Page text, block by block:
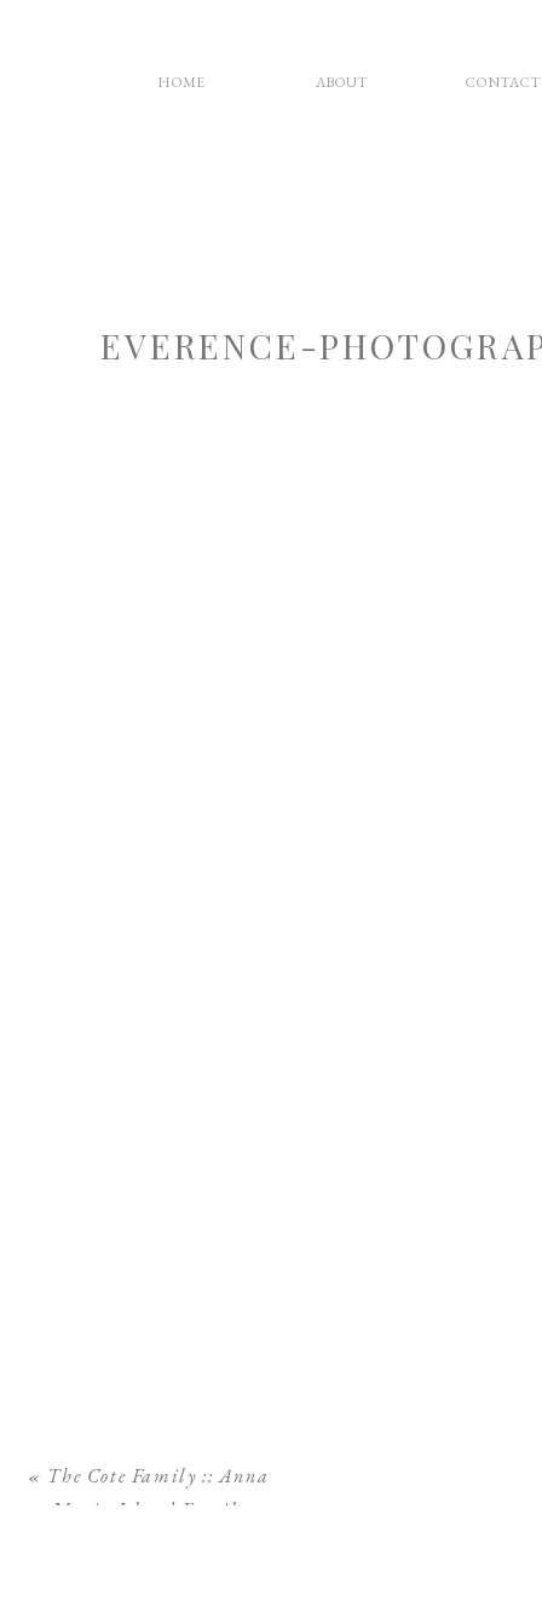
CONTACT
ABOUT
HOME
EVERENCE-
« The Cote Family :: Anna
Maria Island Family